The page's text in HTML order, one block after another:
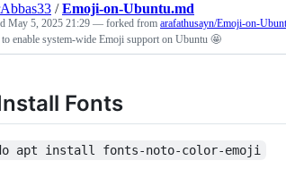
/Emoji-on-Ubuntu.md
May 5, 2025 21:29 — forked from arafathusayn/Emoji-on-
enable system-wide Emoji support on Ubuntu 🤩
Fonts
apt install fonts-noto-color-emoji